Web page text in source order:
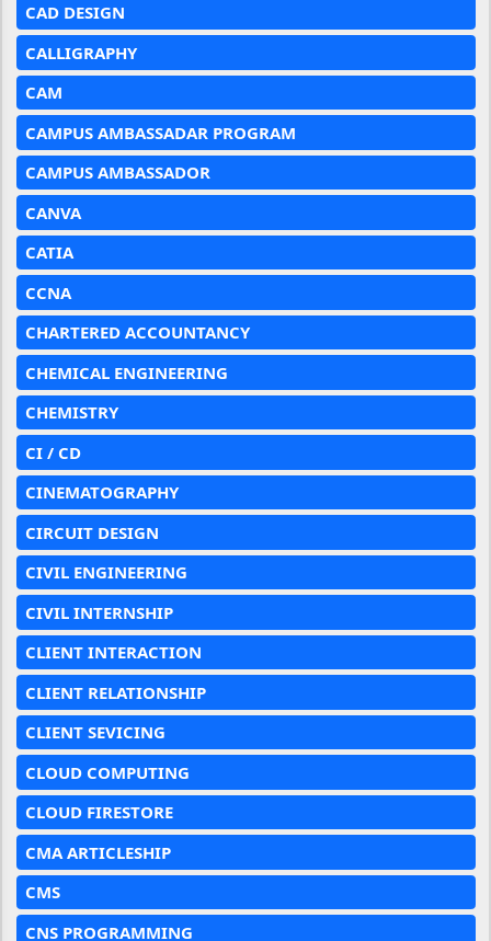
CAD DESIGN
CALLIGRAPHY
CAM
CAMPUS AMBASSADAR PROGRAM
CAMPUS AMBASSADOR
CANVA
CATIA
CCNA
CHARTERED ACCOUNTANCY
CHEMICAL ENGINEERING
CHEMISTRY
CI / CD
CINEMATOGRAPHY
CIRCUIT DESIGN
CIVIL ENGINEERING
CIVIL INTERNSHIP
CLIENT INTERACTION
CLIENT RELATIONSHIP
CLIENT SEVICING
CLOUD COMPUTING
CLOUD FIRESTORE
CMA ARTICLESHIP
CMS
CNS PROGRAMMING